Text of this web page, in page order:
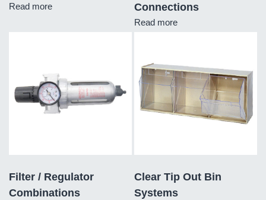
Read more
Connections
Read more
Filter / Regulator
Combinations
Clear Tip Out Bin
Systems